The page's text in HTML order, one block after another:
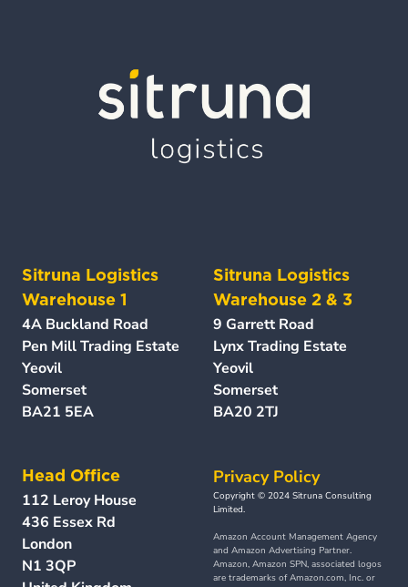
Sitruna Logistics
Warehouse 1
4A Buckland Road
Pen Mill Trading Estate
Yeovil
Somerset
BA21 5EA
Sitruna Logistics
Warehouse 2 & 3
9 Garrett Road
Lynx Trading Estate
Yeovil
Somerset
BA20 2TJ
Head Office
112 Leroy House
436 Essex Rd
London
N1 3QP
Privacy Policy
Copyright © 2024 Sitruna Consulting
Limited.
Amazon Account Management Agency
and Amazon Advertising Partner.
Amazon, Amazon SPN, associated logos
are trademarks of Amazon.com, Inc. or